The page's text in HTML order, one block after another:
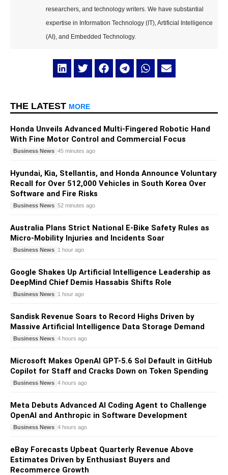
researchers, and technology writers. We have substantial
expertise in Information Technology (IT), Artificial Intelligence
(AI), and Embedded Technology.
THE LATEST MORE
Honda Unveils Advanced Multi-Fingered Robotic Hand
With Fine Motor Control and Commercial Focus
Business News 45 minutes ago
Hyundai, Kia, Stellantis, and Honda Announce Voluntary
Recall for Over 512,000 Vehicles in South Korea Over
Software and Fire Risks
Business News 52 minutes ago
Australia Plans Strict National E-Bike Safety Rules as
Micro-Mobility Injuries and Incidents Soar
Business News 1 hour ago
Google Shakes Up Artificial Intelligence Leadership as
DeepMind Chief Demis Hassabis Shifts Role
Business News 1 hour ago
Sandisk Revenue Soars to Record Highs Driven by
Massive Artificial Intelligence Data Storage Demand
Business News 4 hours ago
Microsoft Makes OpenAI GPT-5.6 Sol Default in GitHub
Copilot for Staff and Cracks Down on Token Spending
Business News 4 hours ago
Meta Debuts Advanced AI Coding Agent to Challenge
OpenAI and Anthropic in Software Development
Business News 4 hours ago
eBay Forecasts Upbeat Quarterly Revenue Above
Estimates Driven by Enthusiast Buyers and
Recommerce Growth